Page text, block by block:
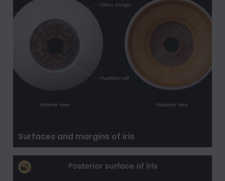
Surfaces and margins of iris